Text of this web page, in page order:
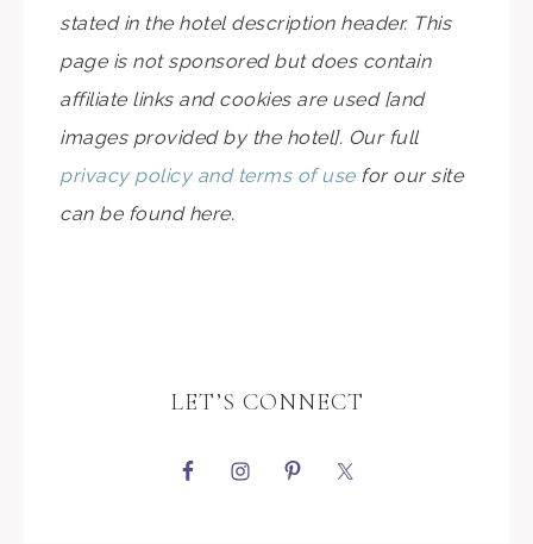
stated in the hotel description header. This
page is not sponsored but does contain
affiliate links and cookies are used [and
images provided by the hotel]. Our full
privacy policy and terms of usefor our site
can be found here.
LET’S CONNECT